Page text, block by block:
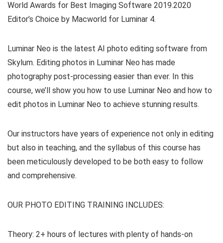
World Awards for Best Imaging Software 2019.2020
Editor’s Choice by Macworld for Luminar 4.
Luminar Neo is the latest AI photo editing software from
Skylum. Editing photos in Luminar Neo has made
photography post-processing easier than ever. In this
course, we’ll show you how to use Luminar Neo and how to
edit photos in Luminar Neo to achieve stunning results.
Our instructors have years of experience not only in editing
but also in teaching, and the syllabus of this course has
been meticulously developed to be both easy to follow
and comprehensive.
OUR PHOTO EDITING TRAINING INCLUDES:
Theory: 2+ hours of lectures with plenty of hands-on